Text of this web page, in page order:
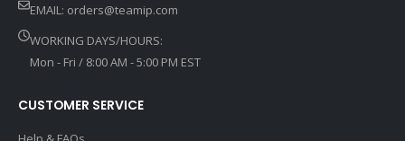
EMAIL: orders@teamip.com
WORKING DAYS/HOURS:
Mon - Fri / 8:00 AM - 5:00 PM EST
CUSTOMER SERVICE